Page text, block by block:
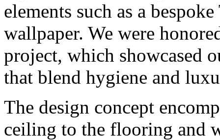
elements such as a
wallpaper. We were
project, which showcased
that blend hygiene and
The design concept
ceiling to the flooring and